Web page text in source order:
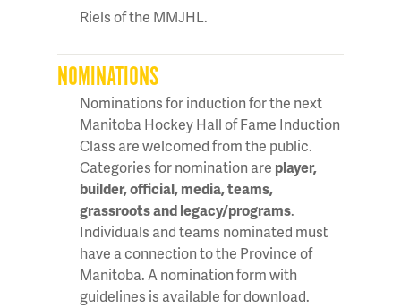
Riels of the MMJHL.
NOMINATIONS
Nominations for induction for the next
Manitoba Hockey Hall of Fame Induction
Class are welcomed from the public.
Categories for nomination are player,
builder, official, media, teams,
grassroots and legacy/programs.
Individuals and teams nominated must
have a connection to the Province of
Manitoba. A nomination form with
guidelines is available for download.